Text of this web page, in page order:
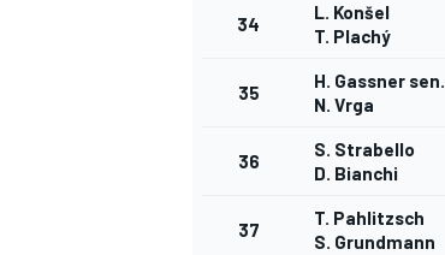
34
L. Konšel
T. Plachý
35
H. Gassner sen.
N. Vrga
36
S. Strabello
D. Bianchi
37
T. Pahlitzsch
S. Grundmann